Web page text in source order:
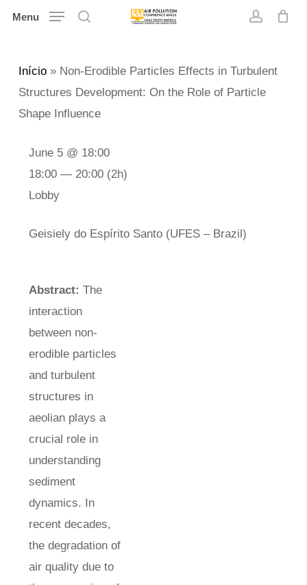
Skip
content
Menu
Início» Non-Erodible Particles Effects in Turbulent
Structures Development: On the Role of Particle
Shape Influence
Abstract: The
interaction
between non-
erodible particles
and turbulent
structures in
aeolian plays a
crucial role in
understanding
sediment
dynamics. In
recent decades,
the degradation of
air quality due to
June 5 @ 18:00
18:00 — 20:00 (2h)
Lobby
Geisiely do Espírito Santo (UFES – Brazil)